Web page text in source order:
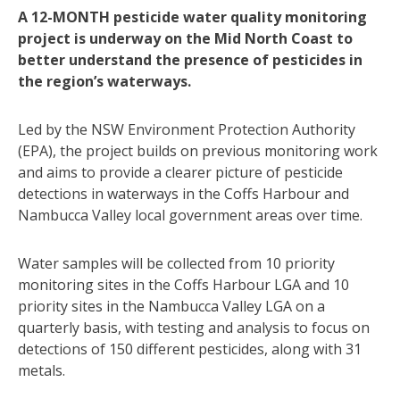
A 12-MONTH pesticide water quality monitoring
project is underway on the Mid North Coast to
better understand the presence of pesticides in
the region’s waterways.
Led by the NSW Environment Protection Authority
(EPA), the project builds on previous monitoring work
and aims to provide a clearer picture of pesticide
detections in waterways in the Coffs Harbour and
Nambucca Valley local government areas over time.
Water samples will be collected from 10 priority
monitoring sites in the Coffs Harbour LGA and 10
priority sites in the Nambucca Valley LGA on a
quarterly basis, with testing and analysis to focus on
detections of 150 different pesticides, along with 31
metals.